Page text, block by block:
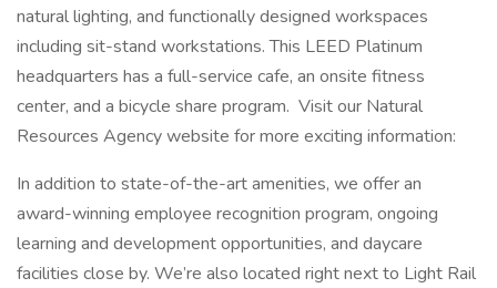
natural lighting, and functionally designed workspaces
including sit-stand workstations. This LEED Platinum
headquarters has a full-service cafe, an onsite fitness
center, and a bicycle share program. Visit our Natural
Resources Agency website for more exciting information:
In addition to state-of-the-art amenities, we offer an
award-winning employee recognition program, ongoing
learning and development opportunities, and daycare
facilities close by. We’re also located right next to Light Rail